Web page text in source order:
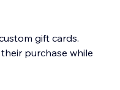
gift cards.
purchase while